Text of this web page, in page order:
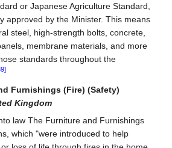
or Japanese Agriculture Standard,
approved by the Minister. This means
steel, high-strength bolts, concrete,
membrane materials, and more
standards throughout the
Furnishings (Fire) (Safety)
Kingdom
law The Furniture and Furnishings
which "were introduced to help